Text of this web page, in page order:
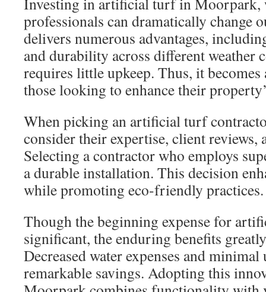
professionals can dramatically change
delivers numerous advantages,
and durability across different weather
requires little upkeep. Thus, it
those looking to enhance their
When picking an artificial turf
consider their expertise, client reviews,
Selecting a contractor who employs
a durable installation. This decision
while promoting eco-friendly practices.
Though the beginning expense for
significant, the enduring benefits
Decreased water expenses and
remarkable savings. Adopting this